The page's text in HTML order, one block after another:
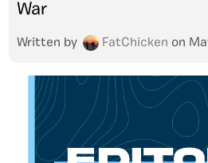
War
Written by FatChicken on